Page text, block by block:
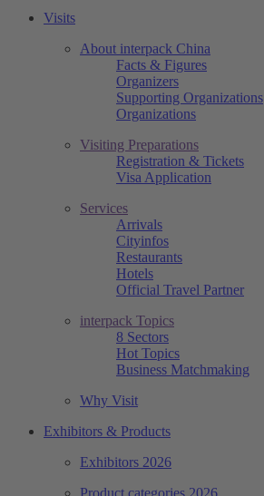
Visits
About interpack China
Facts & Figures
Organizers
Supporting Organizations
Organizations
Visiting Preparations
Registration & Tickets
Visa Application
Services
Arrivals
Cityinfos
Restaurants
Hotels
Official Travel Partner
interpack Topics
8 Sectors
Hot Topics
Business Matchmaking
Why Visit
Exhibitors & Products
Exhibitors 2026
Product categories 2026